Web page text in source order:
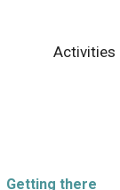
Activities
Getting there